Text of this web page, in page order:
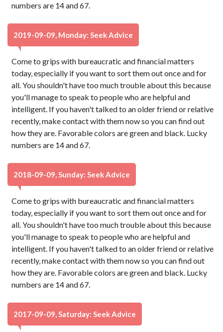
numbers are 14 and 67.
2019-09-09, Monday: Seek Advice
Come to grips with bureaucratic and financial matters
today, especially if you want to sort them out once and for
all. You shouldn't have too much trouble about this because
you'll manage to speak to people who are helpful and
intelligent. If you haven't talked to an older friend or relative
recently, make contact with them now so you can find out
how they are. Favorable colors are green and black. Lucky
numbers are 14 and 67.
2018-09-09, Sunday: Seek Advice
Come to grips with bureaucratic and financial matters
today, especially if you want to sort them out once and for
all. You shouldn't have too much trouble about this because
you'll manage to speak to people who are helpful and
intelligent. If you haven't talked to an older friend or relative
recently, make contact with them now so you can find out
how they are. Favorable colors are green and black. Lucky
numbers are 14 and 67.
2017-09-09, Saturday: Seek Advice